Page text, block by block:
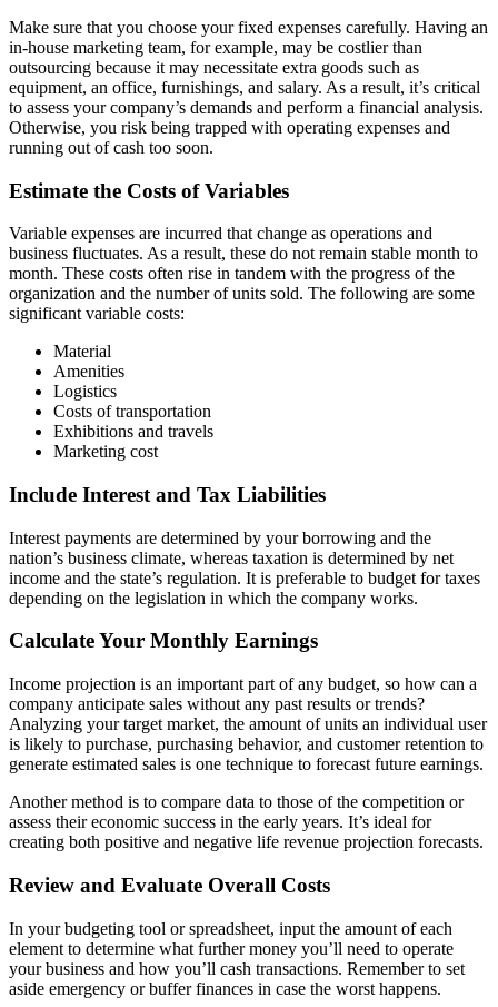
Make sure that you choose your fixed expenses carefully. Having an
in-house marketing team, for example, may be costlier than
outsourcing because it may necessitate extra goods such as
equipment, an office, furnishings, and salary. As a result, it’s critical
to assess your company’s demands and perform a financial analysis.
Otherwise, you risk being trapped with operating expenses and
running out of cash too soon.
Estimate the Costs of Variables
Variable expenses are incurred that change as operations and
business fluctuates. As a result, these do not remain stable month to
month. These costs often rise in tandem with the progress of the
organization and the number of units sold. The following are some
significant variable costs:
Material
Amenities
Logistics
Costs of transportation
Exhibitions and travels
Marketing cost
Include Interest and Tax Liabilities
Interest payments are determined by your borrowing and the
nation’s business climate, whereas taxation is determined by net
income and the state’s regulation. It is preferable to budget for taxes
depending on the legislation in which the company works.
Calculate Your Monthly Earnings
Income projection is an important part of any budget, so how can a
company anticipate sales without any past results or trends?
Analyzing your target market, the amount of units an individual user
is likely to purchase, purchasing behavior, and customer retention to
generate estimated sales is one technique to forecast future earnings.
Another method is to compare data to those of the competition or
assess their economic success in the early years. It’s ideal for
creating both positive and negative life revenue projection forecasts.
Review and Evaluate Overall Costs
In your budgeting tool or spreadsheet, input the amount of each
element to determine what further money you’ll need to operate
your business and how you’ll cash transactions. Remember to set
aside emergency or buffer finances in case the worst happens.